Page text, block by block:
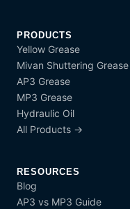
PRODUCTS
Yellow Grease
Mivan Shuttering Grease
AP3 Grease
MP3 Grease
Hydraulic Oil
All Products →
RESOURCES
Blog
AP3 vs MP3 Guide